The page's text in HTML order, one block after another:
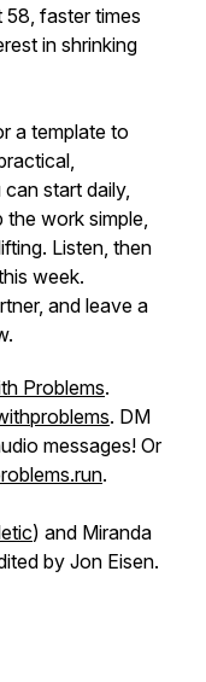
faster times
in shrinking
a template to
start daily,
the work simple,
Listen, then
week.
and leave a
Problems.
. DM
messages! Or
.
) and Miranda
by Jon Eisen.